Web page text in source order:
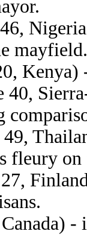
mayfield.
Kenya)
40,
49,
fleury